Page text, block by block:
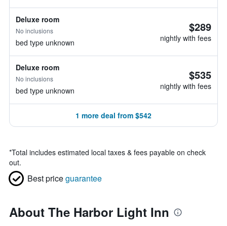
Deluxe room
No inclusions
bed type unknown
$289
nightly with fees
Deluxe room
No inclusions
bed type unknown
$535
nightly with fees
1 more deal from $542
*Total includes estimated local taxes & fees payable on check
out.
Best priceguarantee
About The Harbor Light Inn